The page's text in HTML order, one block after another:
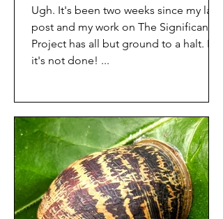
Ugh. It's been two weeks since my last
post and my work on The Significance
Project has all but ground to a halt. But
it's not done! ...